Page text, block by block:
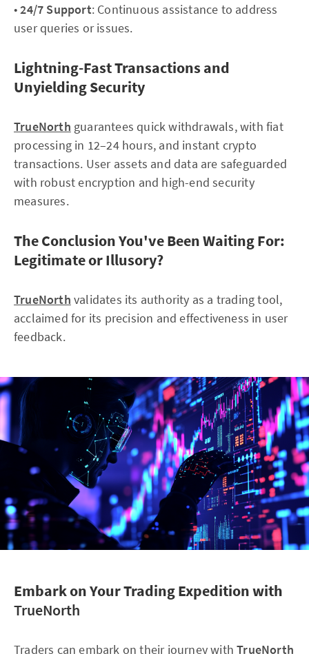
•24/7 Support: Continuous assistance to address
user queries or issues.
Lightning-Fast Transactions and
Unyielding Security
TrueNorth guarantees quick withdrawals, with fiat
processing in 12–24 hours, and instant crypto
transactions. User assets and data are safeguarded
with robust encryption and high-end security
measures.
The Conclusion You've Been Waiting For:
Legitimate or Illusory?
TrueNorth validates its authority as a trading tool,
acclaimed for its precision and effectiveness in user
feedback.
Embark on Your Trading Expedition with
TrueNorth
Traders can embark on their journey withTrueNorth